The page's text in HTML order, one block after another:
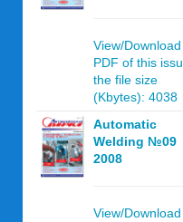
View/Download
PDF of this
the file size
(Kbytes): 4038
Automatic
Welding №09
2008
View/Download